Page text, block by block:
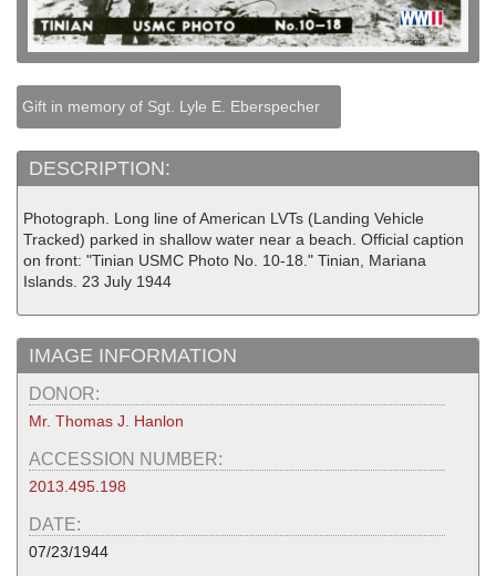
Gift in memory of Sgt. Lyle E. Eberspecher
DESCRIPTION:
Photograph. Long line of American LVTs (Landing Vehicle
Tracked) parked in shallow water near a beach. Official caption
on front: "Tinian USMC Photo No. 10-18." Tinian, Mariana
Islands. 23 July 1944
IMAGE INFORMATION
DONOR:
Mr. Thomas J. Hanlon
ACCESSION NUMBER:
2013.495.198
DATE:
07/23/1944